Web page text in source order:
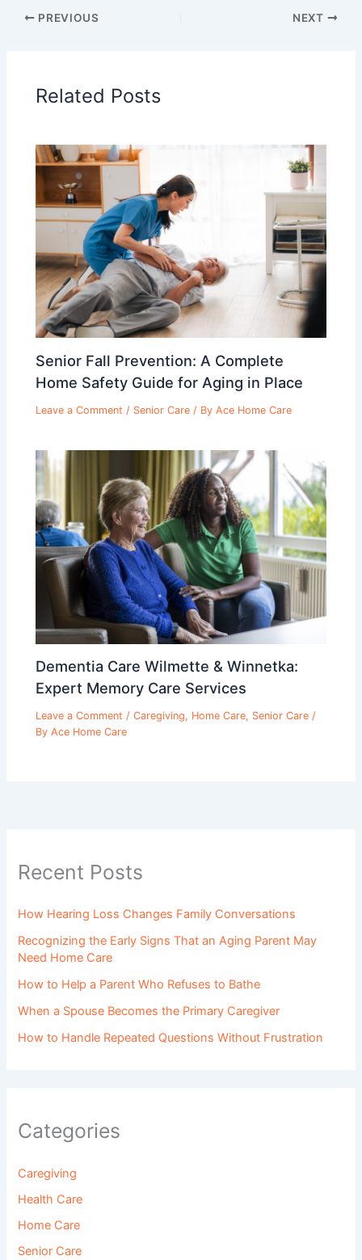
PREVIOUS NEXT
Related Posts
Senior Fall Prevention: A Complete
Home Safety Guide for Aging in Place
Leave a Comment / Senior Care / ByAce Home Care
Dementia Care Wilmette & Winnetka:
Expert Memory Care Services
Leave a Comment /Caregiving, Home Care, Senior Care /
ByAce Home Care
Recent Posts
How Hearing Loss Changes Family Conversations
Recognizing the Early Signs That an Aging Parent May
Need Home Care
How to Help a Parent Who Refuses to Bathe
When a Spouse Becomes the Primary Caregiver
How to Handle Repeated Questions Without Frustration
Categories
Caregiving
Health Care
Home Care
Senior Care